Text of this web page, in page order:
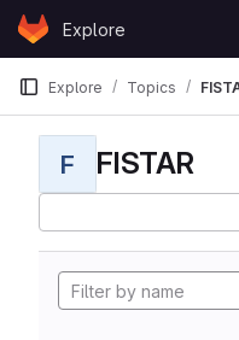
Skip to content
GitLabExplore
Explore Topics
F FISTAR